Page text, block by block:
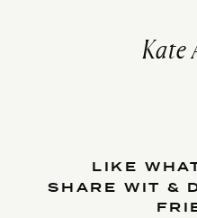
Kate
LIKE
SHARE WIT &